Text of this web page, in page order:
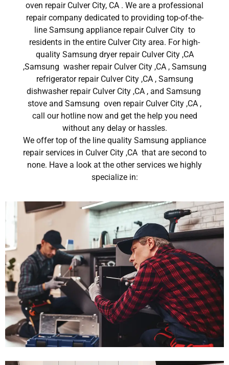
oven repair Culver City, CA . We are a professional
repair company dedicated to providing top-of-the-
line Samsung appliance repair Culver City to
residents in the entire Culver City area. For high-
quality Samsung dryer repair Culver City ,CA
,Samsung washer repair Culver City ,CA , Samsung
refrigerator repair Culver City ,CA , Samsung
dishwasher repair Culver City ,CA , and Samsung
stove and Samsung oven repair Culver City ,CA ,
call our hotline now and get the help you need
without any delay or hassles.
We offer top of the line quality Samsung appliance
repair services in Culver City ,CA that are second to
none. Have a look at the other services we highly
specialize in: